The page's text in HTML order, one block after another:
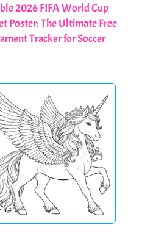
2026 FIFA World Cup
Poster: The Ultimate Free
Tracker for Soccer